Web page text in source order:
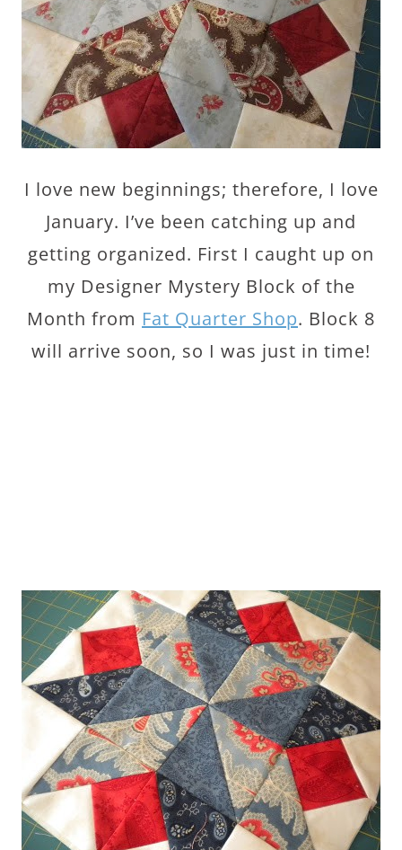
I love new beginnings; therefore, I love
January. I’ve been catching up and
getting organized. First I caught up on
my Designer Mystery Block of the
Month from Fat Quarter Shop. Block 8
will arrive soon, so I was just in time!